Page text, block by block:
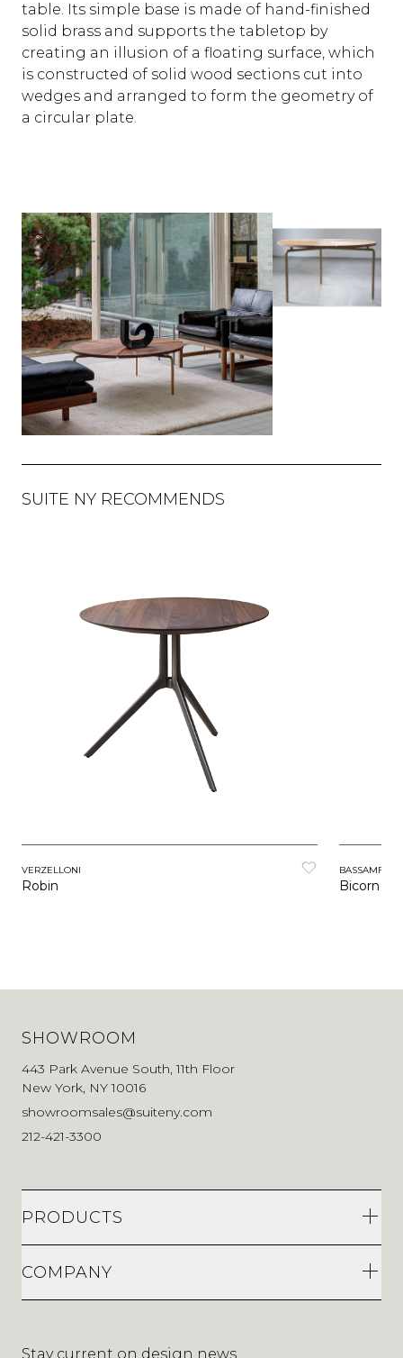
table. Its simple base is made of hand-finished
solid brass and supports the tabletop by
creating an illusion of a floating surface, which
is constructed of solid wood sections cut into
wedges and arranged to form the geometry of
a circular plate.
SUITE NY RECOMMENDS
VERZELLONI
Robin Bicorn
SHOWROOM
443 Park Avenue South, 11th Floor
New York, NY 10016
showroomsales@suiteny.com
212-421-3300
PRODUCTS
COMPANY
Stay current on design news